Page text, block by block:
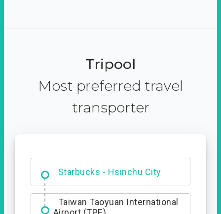
Tripool
Most preferred travel
transporter
Starbucks - Hsinchu City
Entrance
Taiwan Taoyuan International